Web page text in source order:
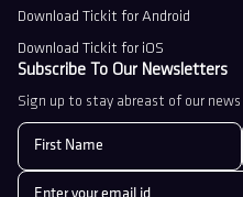
Subscribe To Our Newsletters
Sign up to stay abreast of our
Download Tickit for Android
Download Tickit for iOS